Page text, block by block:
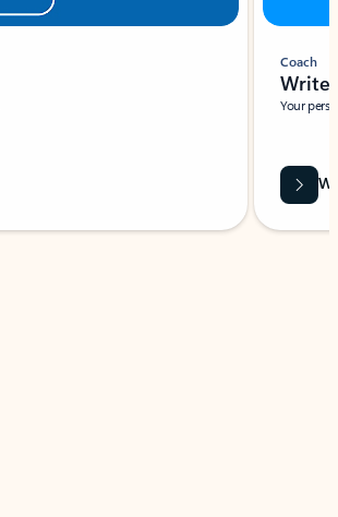
Coach
Write
Your